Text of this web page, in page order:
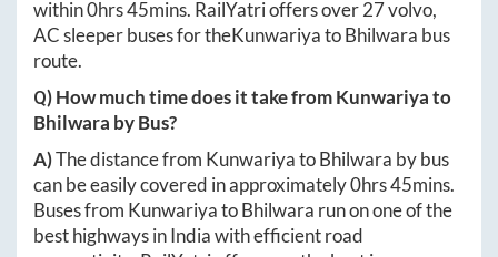
within0hrs 45mins. RailYatri offers over27volvo,
AC sleeper buses for theKunwariyatoBhilwara bus
route.
Q) How much time does it take fromKunwariyato
Bhilwara by Bus?
A)The distance from KunwariyatoBhilwara by bus
can be easily covered in approximately0hrs 45mins.
Buses from KunwariyatoBhilwara run on one of the
best highways in India with efficient road